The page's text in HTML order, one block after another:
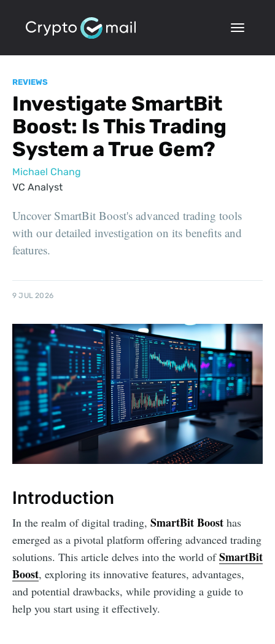
REVIEWS
Investigate SmartBit
Boost: Is This Trading
System a True Gem?
Michael Chang
VC Analyst
Uncover SmartBit Boost's advanced trading tools
with our detailed investigation on its benefits and
features.
9 JUL 2026
Introduction
In the realm of digital trading, SmartBit Boost has
emerged as a pivotal platform offering advanced trading
solutions. This article delves into the world ofSmartBit
Boost, exploring its innovative features, advantages,
and potential drawbacks, while providing a guide to
help you start using it effectively.